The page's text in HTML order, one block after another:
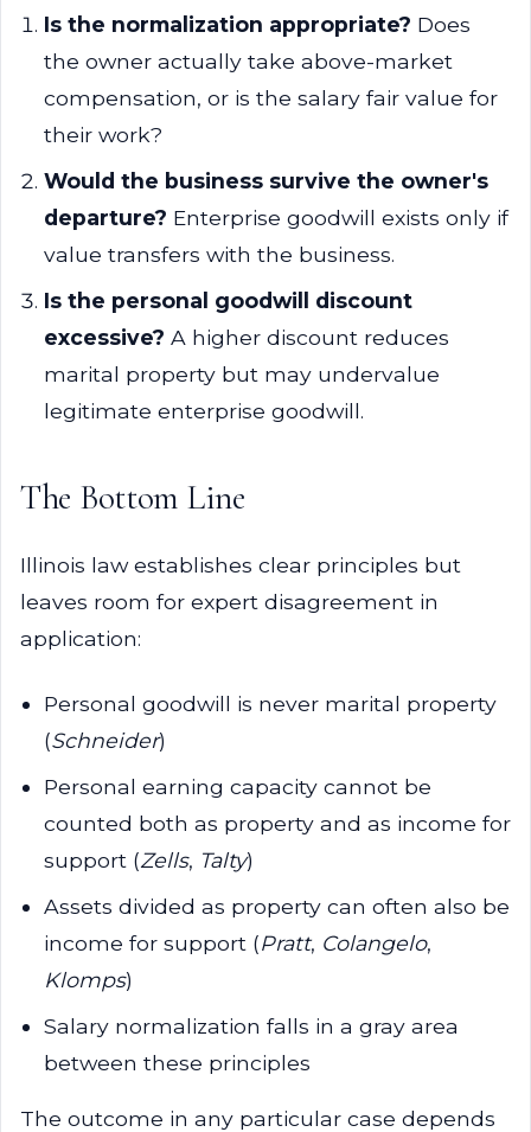
Is the normalization appropriate? Does
the owner actually take above-market
compensation, or is the salary fair value for
their work?
Would the business survive the owner's
departure? Enterprise goodwill exists only if
value transfers with the business.
Is the personal goodwill discount
excessive? A higher discount reduces
marital property but may undervalue
legitimate enterprise goodwill.
The Bottom Line
Illinois law establishes clear principles but
leaves room for expert disagreement in
application:
Personal goodwill is never marital property
(Schneider)
Personal earning capacity cannot be
counted both as property and as income for
support (Zells, Talty)
Assets divided as property can often also be
income for support (Pratt, Colangelo,
Klomps)
Salary normalization falls in a gray area
between these principles
The outcome in any particular case depends